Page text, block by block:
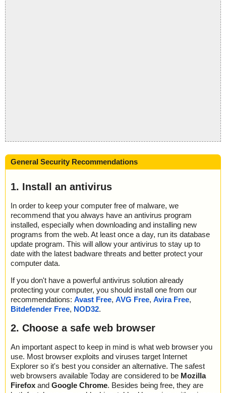
General Security Recommendations
1. Install an antivirus
In order to keep your computer free of malware, we
recommend that you always have an antivirus program
installed, especially when downloading and installing new
programs from the web. At least once a day, run its database
update program. This will allow your antivirus to stay up to
date with the latest badware threats and better protect your
computer data.
If you don't have a powerful antivirus solution already
protecting your computer, you should install one from our
recommendations: Avast Free, AVG Free, Avira Free,
Bitdefender Free, NOD32.
2. Choose a safe web browser
An important aspect to keep in mind is what web browser you
use. Most browser exploits and viruses target Internet
Explorer so it's best you consider an alternative. The safest
web browsers available Today are considered to be Mozilla
Firefox and Google Chrome. Besides being free, they are